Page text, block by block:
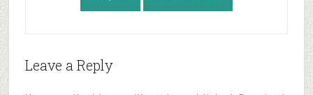
Reader
Leave a Reply